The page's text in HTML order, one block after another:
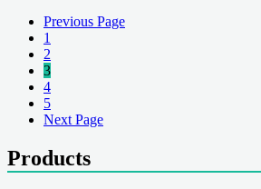
Previous Page
1
2
3
4
5
Next Page
Products